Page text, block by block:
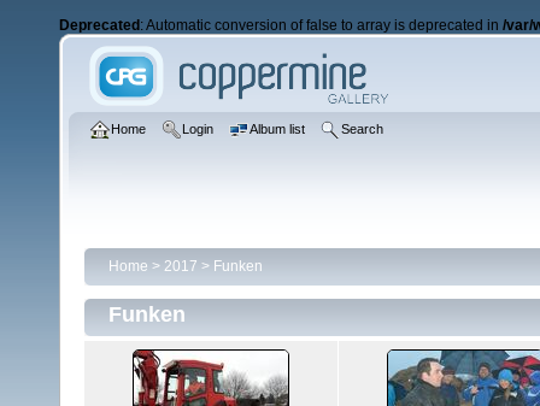
Deprecated : Automatic conversion of false to array is deprecated in /var/
Home Login Album list Search
Home > 2017 > Funken
Funken